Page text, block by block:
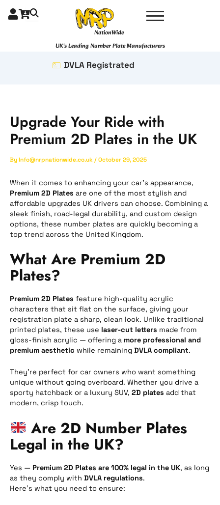
NationWide
UK's Leading Number Plate Manufacturers
DVLA Registrated
Upgrade Your Ride with
Premium 2D Plates in the UK
By Info@nrpnationwide.co.uk / October 29, 2025
When it comes to enhancing your car’s appearance,
Premium 2D Plates are one of the most stylish and
affordable upgrades UK drivers can choose. Combining a
sleek finish, road-legal durability, and custom design
options, these number plates are quickly becoming a
top trend across the United Kingdom.
What Are Premium 2D
Plates?
Premium 2D Plates feature high-quality acrylic
characters that sit flat on the surface, giving your
registration plate a sharp, clean look. Unlike traditional
printed plates, these use laser-cut letters made from
gloss-finish acrylic — offering a more professional and
premium aesthetic while remaining DVLA compliant.
They’re perfect for car owners who want something
unique without going overboard. Whether you drive a
sporty hatchback or a luxury SUV, 2D plates add that
modern, crisp touch.
Are 2D Number Plates
Legal in the UK?
Yes — Premium 2D Plates are 100% legal in the UK, as long
as they comply with DVLA regulations.
Here’s what you need to ensure: